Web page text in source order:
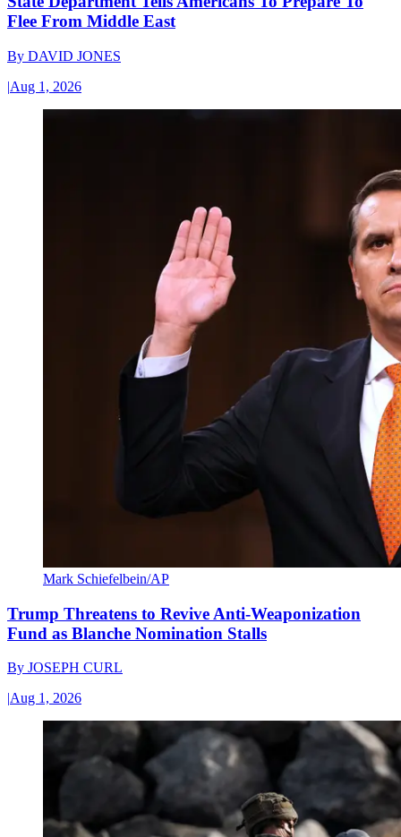
Flee From Middle East
By DAVID JONES
|Aug 1, 2026
Mark Schiefelbein/AP
Trump Threatens to Revive Anti-Weaponization
Fund as Blanche Nomination Stalls
By JOSEPH CURL
|Aug 1, 2026